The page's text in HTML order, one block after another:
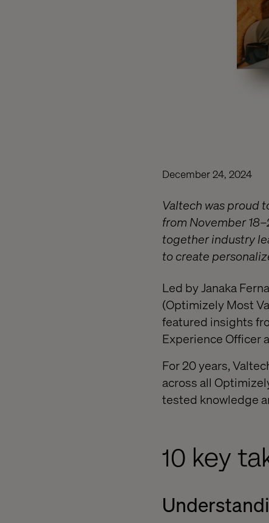
December 24, 2024
Valtech was proud
from November
together industry
to create
Led by Janaka
(Optimizely Most
featured insights
Experience Officer
For 20 years,
across all
tested knowledge
10 key